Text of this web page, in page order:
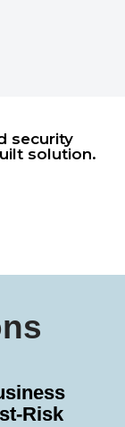
security
solution.
Risk